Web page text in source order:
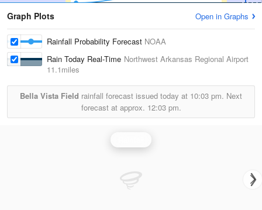
Graph Plots Open in Graphs
Rainfall Probability Forecast NOAA
Rain Today Real-Time Northwest Arkansas Regional Airport
11.1miles
Bella Vista Field rainfall forecast issued today at 10:03 pm. Next
forecast at approx. 12:03 pm.